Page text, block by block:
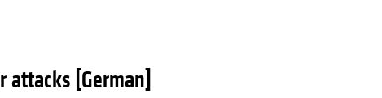
attacks [German]